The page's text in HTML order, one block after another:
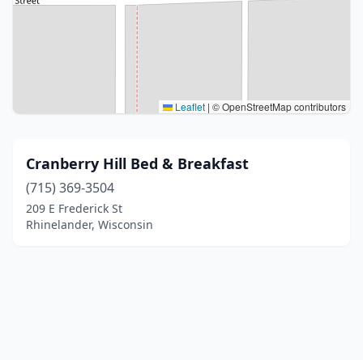
Leaflet | © OpenStreetMap contributors
Cranberry Hill Bed & Breakfast
(715) 369-3504
209 E Frederick St
Rhinelander, Wisconsin